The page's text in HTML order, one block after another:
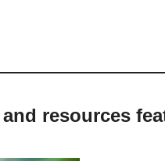
resources